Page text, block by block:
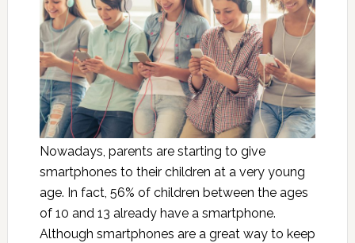
Nowadays, parents are starting to give
smartphones to their children at a very young
age. In fact, 56% of children between the ages
of 10 and 13 already have a smartphone.
Although smartphones are a great way to keep